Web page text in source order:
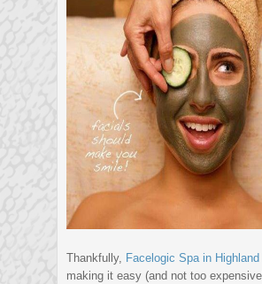
Thankfully, Facelogic Spa in
making it easy (and not too